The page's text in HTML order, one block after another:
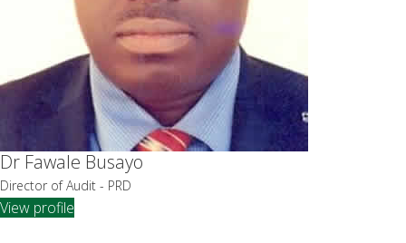
Dr Fawale Busayo
Director of Audit - PRD
View profile